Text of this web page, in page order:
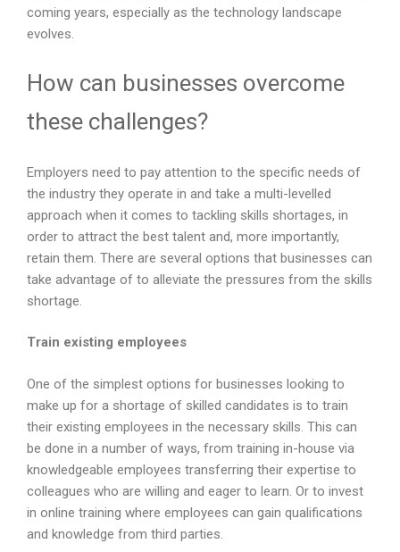
coming years, especially as the technology landscape
evolves.
How can businesses overcome
these challenges?
Employers need to pay attention to the specific needs of
the industry they operate in and take a multi-levelled
approach when it comes to tackling skills shortages, in
order to attract the best talent and, more importantly,
retain them. There are several options that businesses can
take advantage of to alleviate the pressures from the skills
shortage.
Train existing employees
One of the simplest options for businesses looking to
make up for a shortage of skilled candidates is to train
their existing employees in the necessary skills. This can
be done in a number of ways, from training in-house via
knowledgeable employees transferring their expertise to
colleagues who are willing and eager to learn. Or to invest
in online training where employees can gain qualifications
and knowledge from third parties.